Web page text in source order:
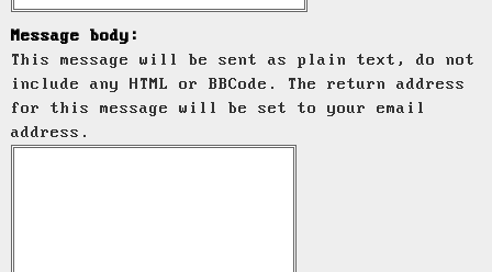
Message body:
This message will be sent as plain text, do not
include any HTML or BBCode. The return address
for this message will be set to your email
address.